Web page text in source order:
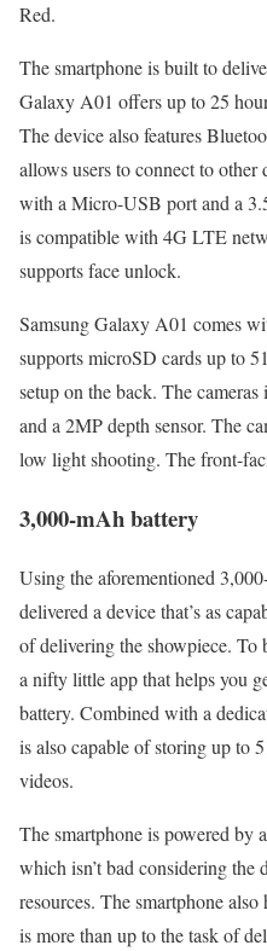
Red.
The smartphone is built to
Galaxy A01 offers up to 25
The device also features
allows users to connect to other
with a Micro-USB port and a
is compatible with 4G LTE
supports face unlock.
Samsung Galaxy A01 comes
supports microSD cards up to
setup on the back. The
and a 2MP depth sensor. The
low light shooting. The front-
3,000-mAh battery
Using the aforementioned
delivered a device that’s as
of delivering the showpiece. To
a nifty little app that helps you
battery. Combined with a
is also capable of storing up to
videos.
The smartphone is powered by
which isn’t bad considering the
resources. The smartphone
is more than up to the task of